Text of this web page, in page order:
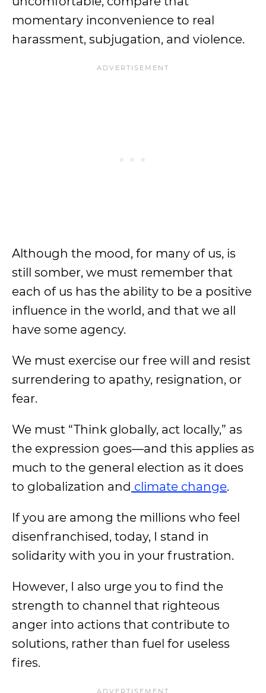
momentary inconvenience to real
harassment, subjugation, and violence.
Although the mood, for many of us, is
still somber, we must remember that
each of us has the ability to be a positive
influence in the world, and that we all
have some agency.
We must exercise our free will and resist
surrendering to apathy, resignation, or
fear.
We must “Think globally, act locally,” as
the expression goes—and this applies as
much to the general election as it does
to globalization and climate change.
If you are among the millions who feel
disenfranchised, today, I stand in
solidarity with you in your frustration.
However, I also urge you to find the
strength to channel that righteous
anger into actions that contribute to
solutions, rather than fuel for useless
fires.